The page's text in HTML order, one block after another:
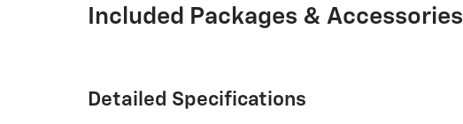
Included Packages & Accessories
Detailed Specifications